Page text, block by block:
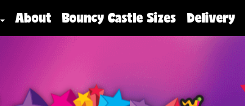
About Bouncy Castle Sizes Delivery